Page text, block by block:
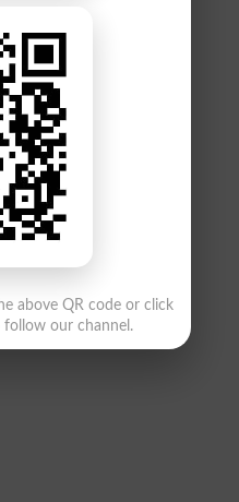
above QR code or click
our channel.